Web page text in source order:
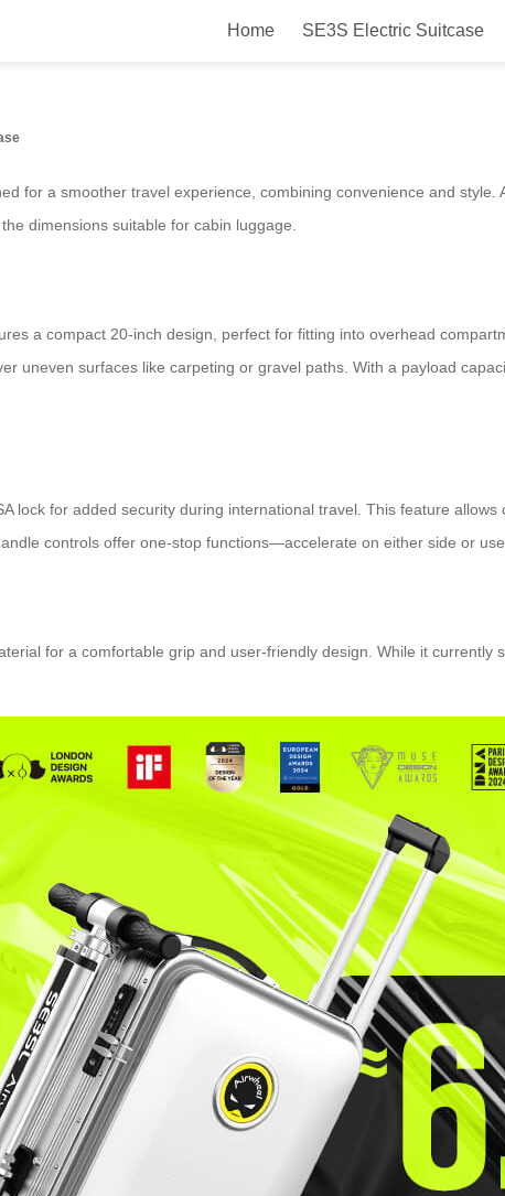
Home SE3S Electric Suitcase
Suitcase: Smart, Portable &
for a smoother travel experience, combining convenience and
dimensions suitable for cabin luggage.
a compact 20-inch design, perfect for fitting into overhead
uneven surfaces like carpeting or gravel paths. With a payload
lock for added security during international travel. This feature
controls offer one-stop functions—accelerate on either side or
for a comfortable grip and user-friendly design. While it